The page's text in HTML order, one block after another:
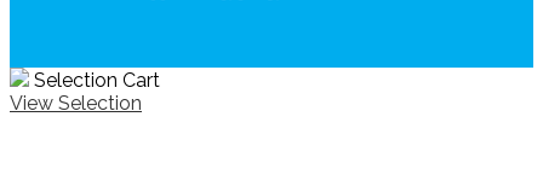
Selection Cart
View Selection